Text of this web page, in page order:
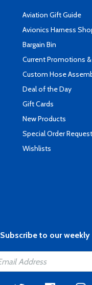
Aviation Gift Guide
Avionics Harness
Bargain Bin
Current Promotions
Custom Hose
Deal of the Day
Gift Cards
New Products
Special Order Request
Wishlists
Subscribe to our